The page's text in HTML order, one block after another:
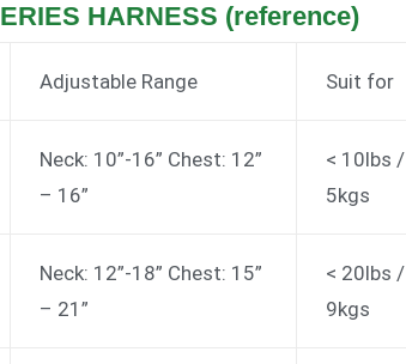
HARNESS (reference)
Adjustable Range Suit for
Neck: 10”-16” Chest: 12”
– 16”
< 10lbs /
5kgs
Neck: 12”-18” Chest: 15”
– 21”
< 20lbs /
9kgs